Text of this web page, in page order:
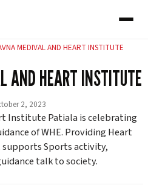
MEDIVAL AND HEART INSTITUTE
AND HEART INSTITUTE
2, 2023
Institute Patiala is celebrating
of WHE. Providing Heart
Sports activity,
talk to society.